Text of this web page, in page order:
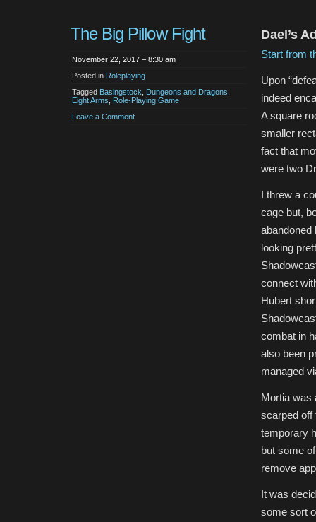
The Big Pillow Fight
November 22, 2017 – 8:30 am
Posted in Roleplaying
Tagged Basingstock Dungeons and Dragons
Eight Arms
Role-Playing Game
Leave a Comment
Dael’s
Start from
Upon
indeed
A square
smaller
fact that
were two
I threw a
cage but,
abandoned
looking
connect
Hubert
combat in
also been
managed
Mortia was
scarped off
temporary
but some
remove
It was
some sort